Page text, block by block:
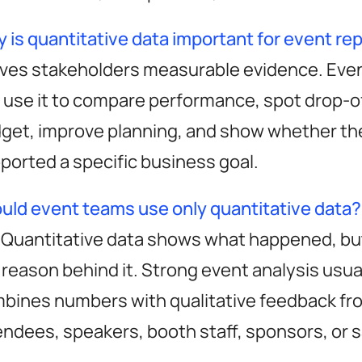
is quantitative data important for event
stakeholders measurable evidence.
use it to compare performance, spot drop-
improve planning, and show whether
a specific business goal.
event teams use only quantitative data?
data shows what happened,
behind it. Strong event analysis
numbers with qualitative feedback
speakers, booth staff, sponsors, or
ROI
19087
momencio app
lead capture
LiveMicrosite™
IntelliStream™
resources
guides & playbooks
free event
free event
calculators &